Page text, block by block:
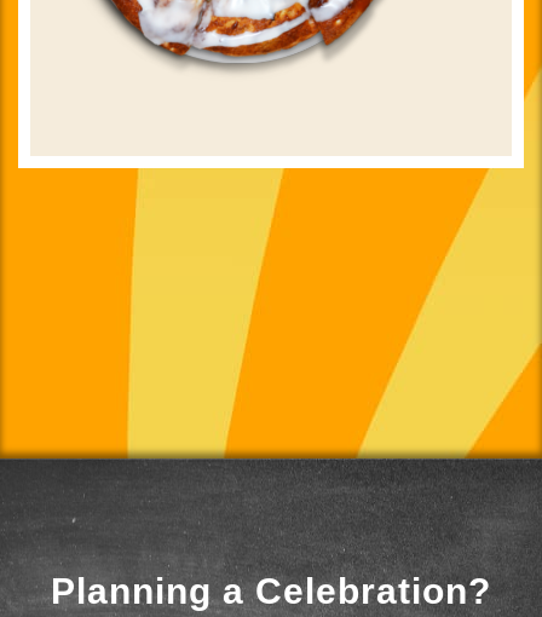
Planning a Celebration?